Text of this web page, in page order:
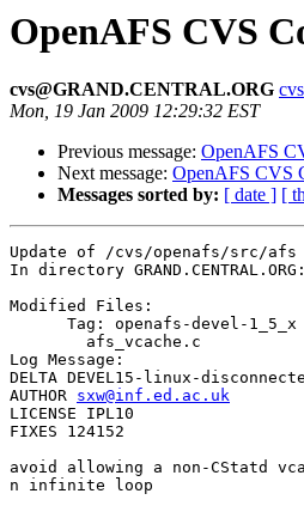
OpenAFS CVS
cvs@GRAND.CENTRAL.ORG
Mon, 19 Jan 2009 12:29:32 EST
Previous message: OpenAFS
Next message: OpenAFS CVS
Messages sorted by: [ date ] [
Update of /cvs/openafs/src/afs
In directory
Modified Files:
      Tag: openafs-devel-1_5_x
Log Message:
DELTA DEVEL15-linux-
AUTHOR sxw@inf.ed.ac.uk
LICENSE IPL10
FIXES 124152
avoid allowing a non-CStatd
n infinite loop